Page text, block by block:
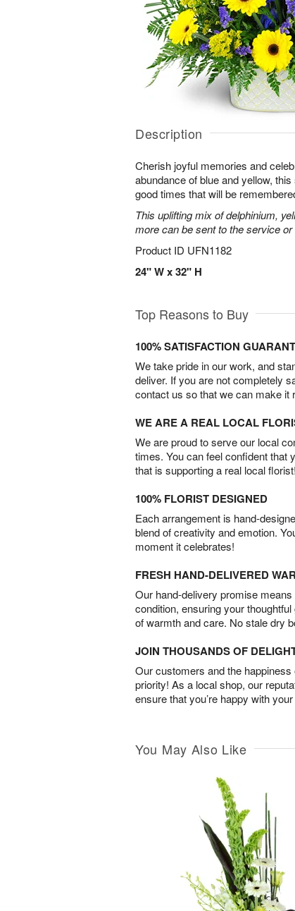
Description
Cherish joyful memories and
abundance of blue and yellow,
good times that will be
This uplifting mix of delphinium,
more can be sent to the service or
Product ID UFN1182
24" W x 32" H
Top Reasons to Buy
100% SATISFACTION
We take pride in our work, and
deliver. If you are not completely
contact us so that we can make it
WE ARE A REAL LOCAL
We are proud to serve our local
times. You can feel confident that
that is supporting a real local florist!
100% FLORIST DESIGNED
Each arrangement is hand-
blend of creativity and emotion.
moment it celebrates!
FRESH HAND-DELIVERED
Our hand-delivery promise
condition, ensuring your
of warmth and care. No stale dry
JOIN THOUSANDS OF
Our customers and the
priority! As a local shop, our
ensure that you’re happy with
You May Also Like